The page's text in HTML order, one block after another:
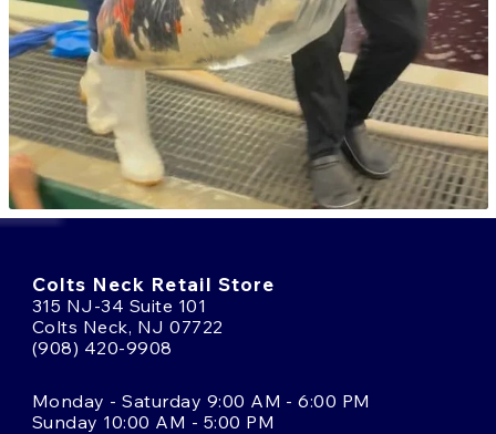
Colts Neck Retail Store
315 NJ-34 Suite 101
Colts Neck, NJ 07722
(908) 420-9908
Monday - Saturday 9:00 AM - 6:00 PM
Sunday 10:00 AM - 5:00 PM